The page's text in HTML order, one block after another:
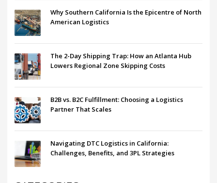
Why Southern California Is the Epicentre of North
American Logistics
The 2-Day Shipping Trap: How an Atlanta Hub
Lowers Regional Zone Skipping Costs
B2B vs. B2C Fulfillment: Choosing a Logistics
Partner That Scales
Navigating DTC Logistics in California:
Challenges, Benefits, and 3PL Strategies